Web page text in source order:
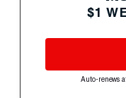
$1
Auto-renews